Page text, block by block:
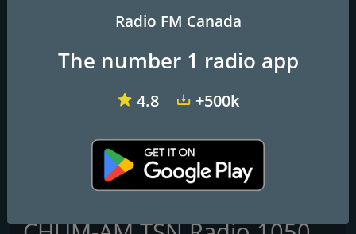
CKAT Country 600 AM CHOK CHOK 103.9 FM & 1070 AM
Radio FM Canada
The number 1 radio app
4.8 +500k